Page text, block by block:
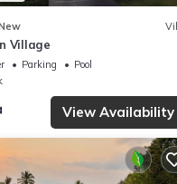
Village
Parking
Pool
View Availability